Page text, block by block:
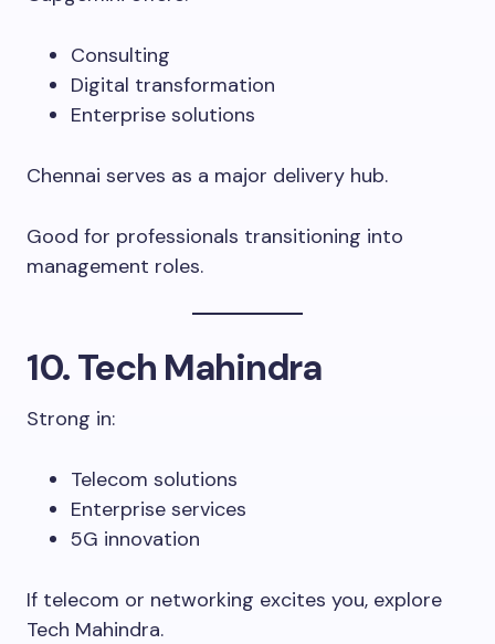
Consulting
Digital transformation
Enterprise solutions
Chennai serves as a major delivery hub.
Good for professionals transitioning into
management roles.
10. Tech Mahindra
Strong in:
Telecom solutions
Enterprise services
5G innovation
If telecom or networking excites you, explore
Tech Mahindra.